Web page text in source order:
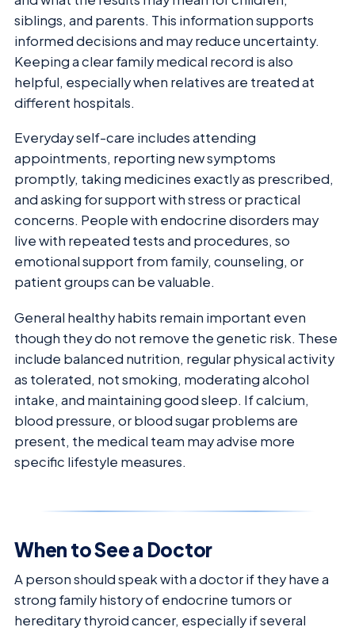
siblings, and parents. This information supports
informed decisions and may reduce uncertainty.
Keeping a clear family medical record is also
helpful, especially when relatives are treated at
different hospitals.
Everyday self-care includes attending
appointments, reporting new symptoms
promptly, taking medicines exactly as prescribed,
and asking for support with stress or practical
concerns. People with endocrine disorders may
live with repeated tests and procedures, so
emotional support from family, counseling, or
patient groups can be valuable.
General healthy habits remain important even
though they do not remove the genetic risk. These
include balanced nutrition, regular physical activity
as tolerated, not smoking, moderating alcohol
intake, and maintaining good sleep. If calcium,
blood pressure, or blood sugar problems are
present, the medical team may advise more
specific lifestyle measures.
When to See a Doctor
A person should speak with a doctor if they have a
strong family history of endocrine tumors or
hereditary thyroid cancer, especially if several